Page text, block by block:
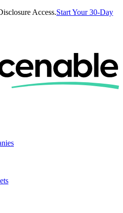
Access.Start Your 30-Day